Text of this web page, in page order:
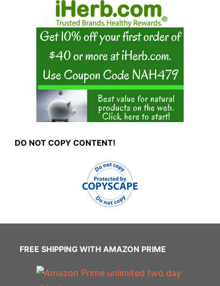
DO NOT COPY CONTENT!
FREE SHIPPING WITH AMAZON PRIME